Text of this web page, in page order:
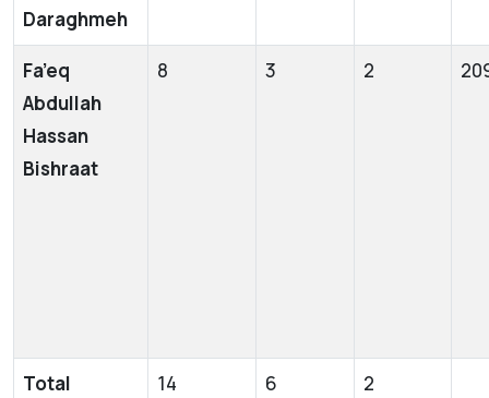
Daraghmeh
Fa’eq
Abdullah
Hassan
Bishraat
8 3 2
Total 14 6 2